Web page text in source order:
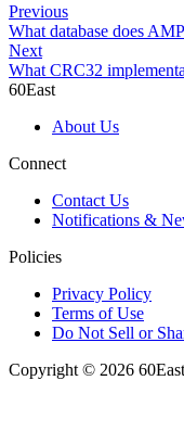
Previous
What database does
Next
What CRC32
60East
About Us
Connect
Contact Us
Notifications &
Policies
Privacy Policy
Terms of Use
Do Not Sell or
Copyright © 2026